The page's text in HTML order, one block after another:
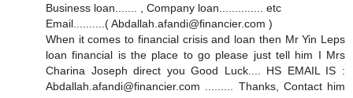
Business loan....... , Company loan.............. etc
Email..........( Abdallah.afandi@financier.com )
When it comes to financial crisis and loan then Mr Yin Leps
loan financial is the place to go please just tell him I Mrs
Charina Joseph direct you Good Luck.... HS EMAIL IS :
Abdallah.afandi@financier.com ......... Thanks, Contact him